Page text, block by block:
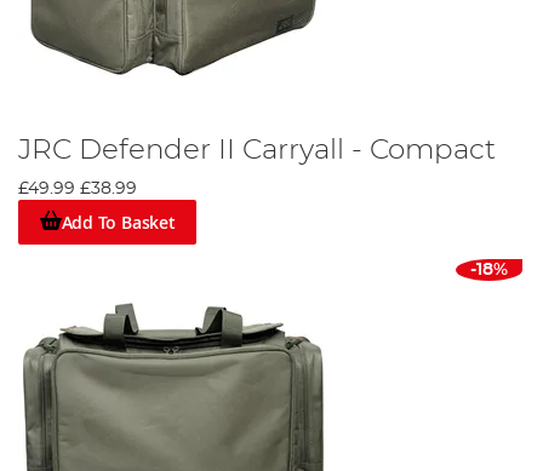
JRC Defender II Carryall - Compact
£49.99 £38.99
Add To Basket
-18%